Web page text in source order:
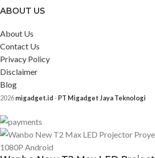
ABOUT US
About Us
Contact Us
Privacy Policy
Disclaimer
Blog
2026migadget.id - PT Migadget Jaya Teknologi